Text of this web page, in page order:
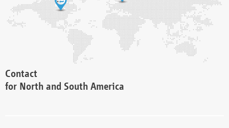
Contact
for North and South America